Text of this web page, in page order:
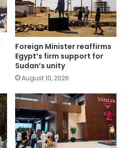
Foreign Minister reaffirms
Egypt’s firm support for
Sudan’s unity
August 10, 2026